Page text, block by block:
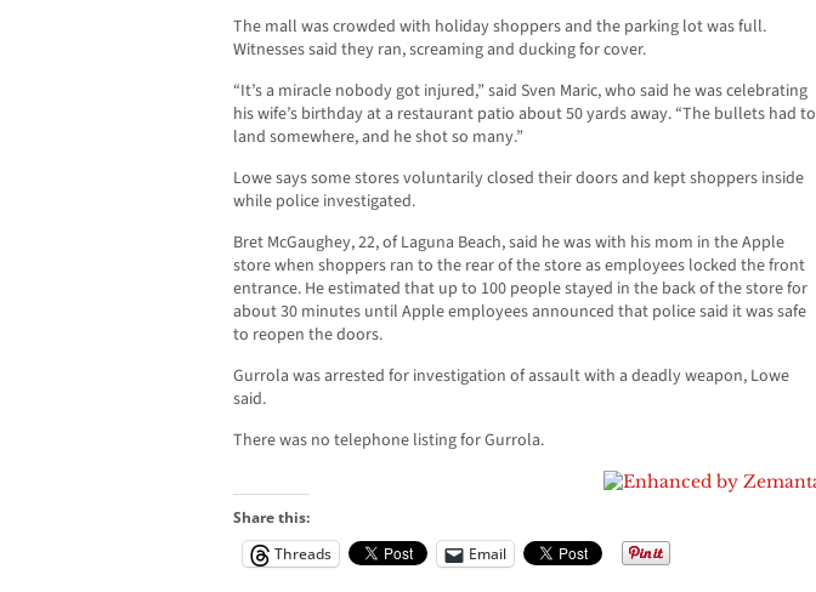
The mall was crowded with holiday shoppers and the parking lot was full.
Witnesses said they ran, screaming and ducking for cover.
“It’s a miracle nobody got injured,” said Sven Maric, who said he was celebrating
his wife’s birthday at a restaurant patio about 50 yards away. “The bullets had to
land somewhere, and he shot so many.”
Lowe says some stores voluntarily closed their doors and kept shoppers inside
while police investigated.
Bret McGaughey, 22, of Laguna Beach, said he was with his mom in the Apple
store when shoppers ran to the rear of the store as employees locked the front
entrance. He estimated that up to 100 people stayed in the back of the store for
about 30 minutes until Apple employees announced that police said it was safe
to reopen the doors.
Gurrola was arrested for investigation of assault with a deadly weapon, Lowe
said.
There was no telephone listing for Gurrola.
Share this:
Threads
Email